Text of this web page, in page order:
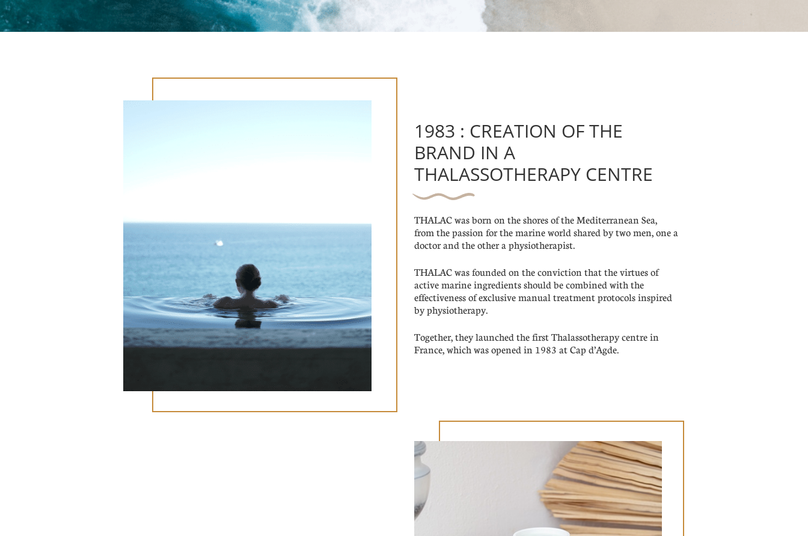
1983 : CREATION OF THE
BRAND IN A
THALASSOTHERAPY CENTRE
THALAC was born on the shores of the Mediterranean Sea,
from the passion for the marine world shared by two men, one a
doctor and the other a physiotherapist.
THALAC was founded on the conviction that the virtues of
active marine ingredients should be combined with the
effectiveness of exclusive manual treatment protocols inspired
by physiotherapy.
Together, they launched the first Thalassotherapy centre in
France, which was opened in 1983 at Cap d’Agde.